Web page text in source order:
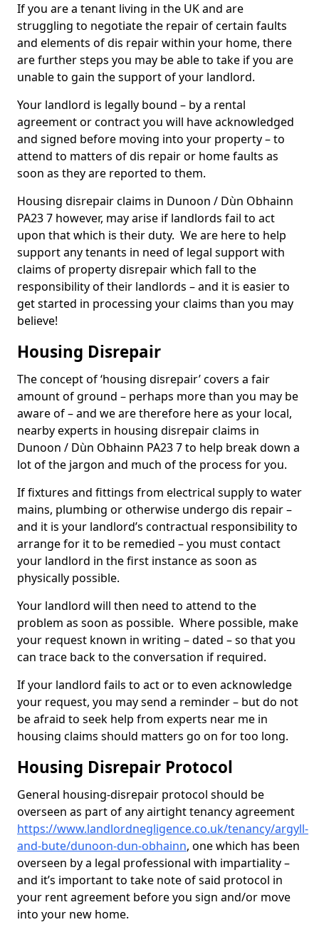
If you are a tenant living in the UK and are
struggling to negotiate the repair of certain faults
and elements of dis repair within your home, there
are further steps you may be able to take if you are
unable to gain the support of your landlord.
Your landlord is legally bound – by a rental
agreement or contract you will have acknowledged
and signed before moving into your property – to
attend to matters of dis repair or home faults as
soon as they are reported to them.
Housing disrepair claims in Dunoon / Dùn Obhainn
PA23 7 however, may arise if landlords fail to act
upon that which is their duty. We are here to help
support any tenants in need of legal support with
claims of property disrepair which fall to the
responsibility of their landlords – and it is easier to
get started in processing your claims than you may
believe!
Housing Disrepair
The concept of ‘housing disrepair’ covers a fair
amount of ground – perhaps more than you may be
aware of – and we are therefore here as your local,
nearby experts in housing disrepair claims in
Dunoon / Dùn Obhainn PA23 7 to help break down a
lot of the jargon and much of the process for you.
If fixtures and fittings from electrical supply to water
mains, plumbing or otherwise undergo dis repair –
and it is your landlord’s contractual responsibility to
arrange for it to be remedied – you must contact
your landlord in the first instance as soon as
physically possible.
Your landlord will then need to attend to the
problem as soon as possible. Where possible, make
your request known in writing – dated – so that you
can trace back to the conversation if required.
If your landlord fails to act or to even acknowledge
your request, you may send a reminder – but do not
be afraid to seek help from experts near me in
housing claims should matters go on for too long.
Housing Disrepair Protocol
General housing-disrepair protocol should be
overseen as part of any airtight tenancy agreement
https://www.landlordnegligence.co.uk/tenancy/argyll-
and-bute/dunoon-dun-obhainn, one which has been
overseen by a legal professional with impartiality –
and it’s important to take note of said protocol in
your rent agreement before you sign and/or move
into your new home.